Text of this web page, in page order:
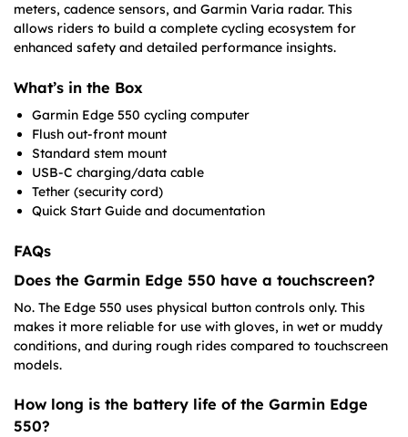
meters, cadence sensors, and Garmin Varia radar. This
allows riders to build a complete cycling ecosystem for
enhanced safety and detailed performance insights.
What’s in the Box
Garmin Edge 550 cycling computer
Flush out-front mount
Standard stem mount
USB-C charging/data cable
Tether (security cord)
Quick Start Guide and documentation
FAQs
Does the Garmin Edge 550 have a touchscreen?
No. The Edge 550 uses physical button controls only. This
makes it more reliable for use with gloves, in wet or muddy
conditions, and during rough rides compared to touchscreen
models.
How long is the battery life of the Garmin Edge
550?